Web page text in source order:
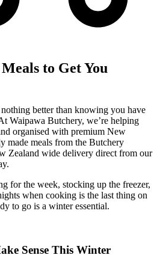
to Get You
better than knowing you have
Waipawa Butchery, we’re helping
organised with premium New
made meals from the Butchery
Zealand wide delivery direct from our
for the week, stocking up the freezer,
when cooking is the last thing on
to go is a winter essential.
Sense This Winter